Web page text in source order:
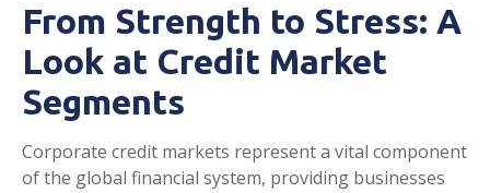
From Strength to Stress: A
Look at Credit Market
Segments
Corporate credit markets represent a vital component
of the global financial system, providing businesses